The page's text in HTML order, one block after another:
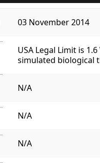
03 November 2014
USA Legal Limit is
simulated biological
N/A
N/A
N/A